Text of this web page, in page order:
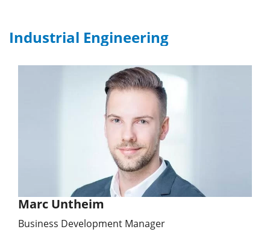
Industrial Engineering
Marc Untheim
Business Development Manager